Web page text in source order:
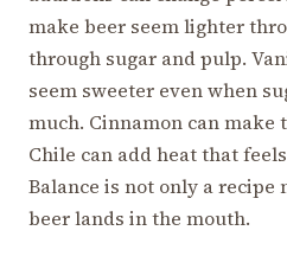
make beer seem lighter
through sugar and pulp.
seem sweeter even when
much. Cinnamon can
Chile can add heat that
Balance is not only a recipe
beer lands in the mouth.